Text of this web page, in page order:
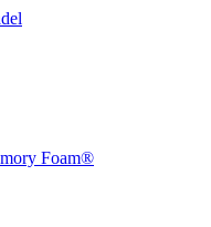
Foam®